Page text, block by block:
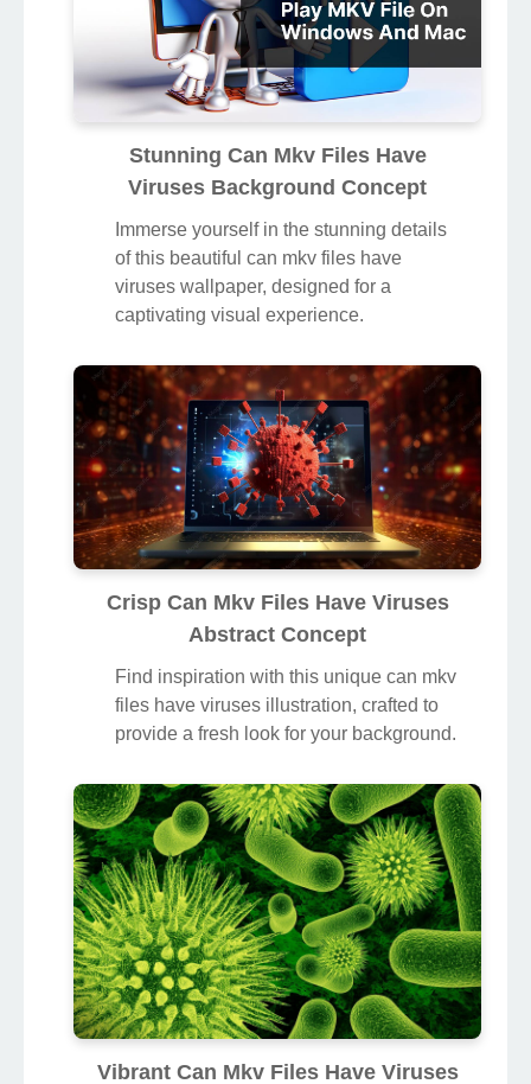
Stunning Can Mkv Files Have
Viruses Background Concept
Immerse yourself in the stunning details
of this beautiful can mkv files have
viruses wallpaper, designed for a
captivating visual experience.
Crisp Can Mkv Files Have Viruses
Abstract Concept
Find inspiration with this unique can mkv
files have viruses illustration, crafted to
provide a fresh look for your background.
Vibrant Can Mkv Files Have Viruses